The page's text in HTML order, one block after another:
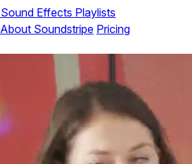
Sound Effects Playlists
About Soundstripe Pricing